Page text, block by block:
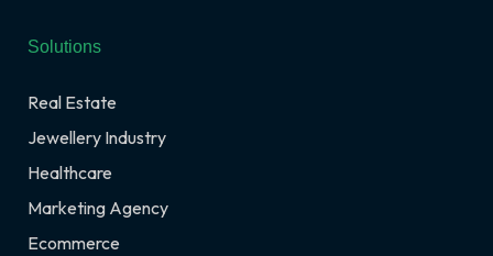
Solutions
Real Estate
Jewellery Industry
Healthcare
Marketing Agency
Ecommerce